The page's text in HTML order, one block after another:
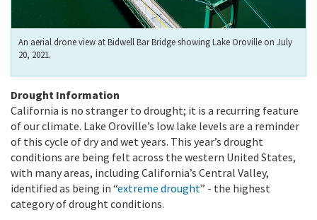
An aerial drone view at Bidwell Bar Bridge showing Lake Oroville on July
20, 2021.
Drought Information
California is no stranger to drought; it is a recurring feature
of our climate. Lake Oroville’s low lake levels are a reminder
of this cycle of dry and wet years. This year’s drought
conditions are being felt across the western United States,
with many areas, including California’s Central Valley,
identified as being in “extreme drought” - the highest
category of drought conditions.